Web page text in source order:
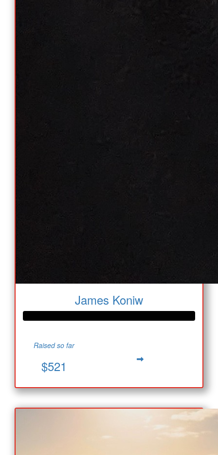
James Koniw
Raised so far
$521